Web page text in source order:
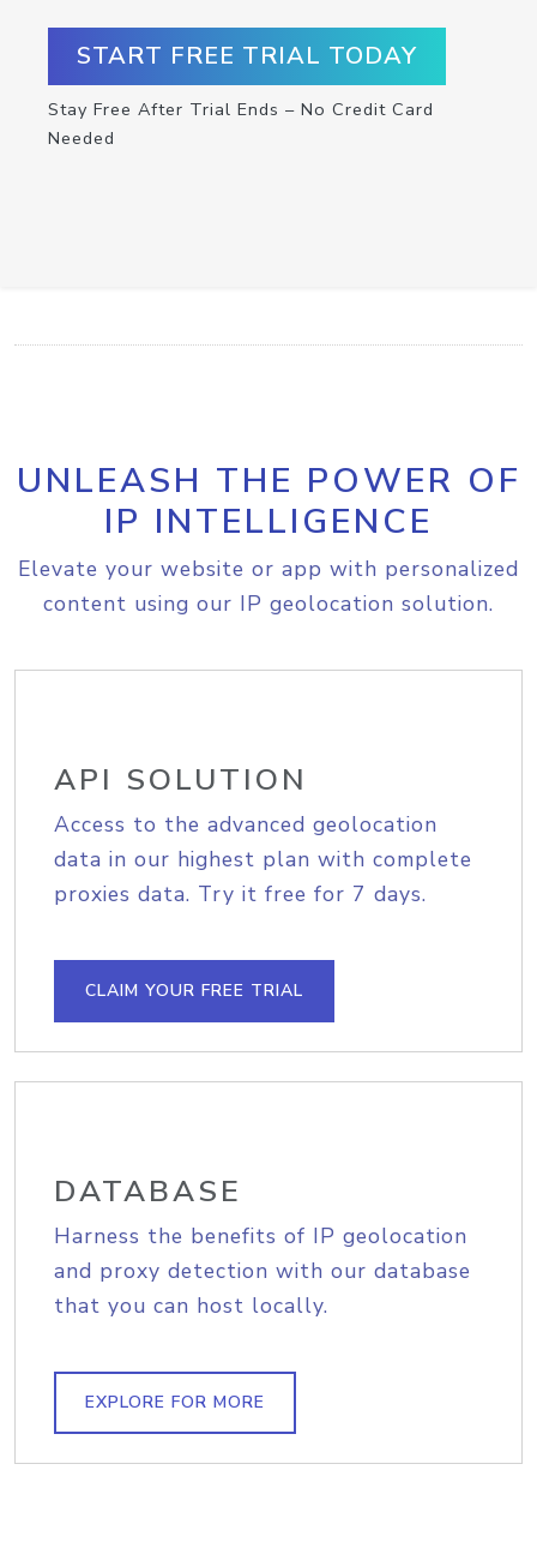
START FREE TRIAL TODAY
Stay Free After Trial Ends – No Credit Card
Needed
UNLEASH THE POWER OF
IP INTELLIGENCE
Elevate your website or app with personalized
content using our IP geolocation solution.
API SOLUTION
Access to the advanced geolocation
data in our highest plan with complete
proxies data. Try it free for 7 days.
CLAIM YOUR FREE TRIAL
DATABASE
Harness the benefits of IP geolocation
and proxy detection with our database
that you can host locally.
EXPLORE FOR MORE